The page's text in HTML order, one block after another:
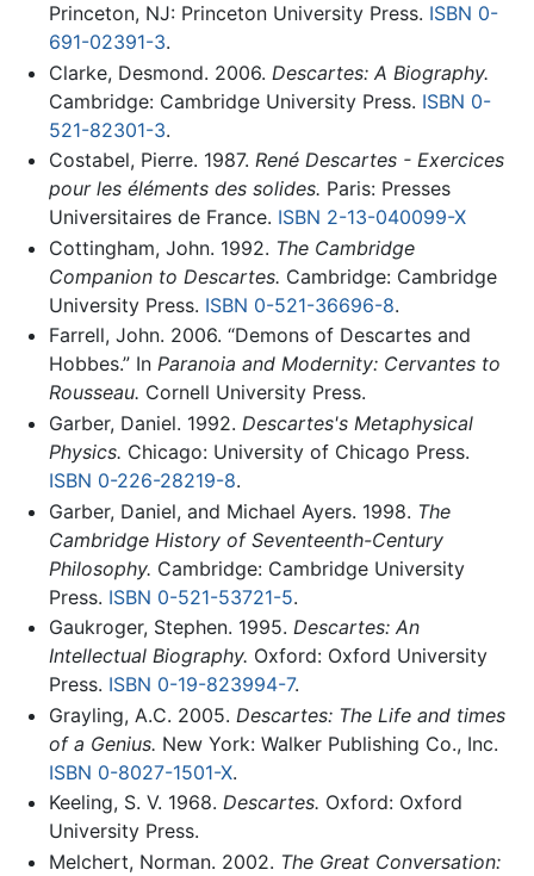
Princeton, NJ: Princeton University Press. ISBN 0-
691-02391-3.
Clarke, Desmond. 2006. Descartes: A Biography.
Cambridge: Cambridge University Press. ISBN 0-
521-82301-3.
Costabel, Pierre. 1987. René Descartes - Exercices
pour les éléments des solides. Paris: Presses
Universitaires de France. ISBN 2-13-040099-X
Cottingham, John. 1992. The Cambridge
Companion to Descartes. Cambridge: Cambridge
University Press. ISBN 0-521-36696-8.
Farrell, John. 2006. “Demons of Descartes and
Hobbes.” In Paranoia and Modernity: Cervantes to
Rousseau. Cornell University Press.
Garber, Daniel. 1992. Descartes's Metaphysical
Physics. Chicago: University of Chicago Press.
ISBN 0-226-28219-8.
Garber, Daniel, and Michael Ayers. 1998. The
Cambridge History of Seventeenth-Century
Philosophy. Cambridge: Cambridge University
Press. ISBN 0-521-53721-5.
Gaukroger, Stephen. 1995. Descartes: An
Intellectual Biography. Oxford: Oxford University
Press. ISBN 0-19-823994-7.
Grayling, A.C. 2005. Descartes: The Life and times
of a Genius. New York: Walker Publishing Co., Inc.
ISBN 0-8027-1501-X.
Keeling, S. V. 1968. Descartes. Oxford: Oxford
University Press.
Melchert, Norman. 2002. The Great Conversation: